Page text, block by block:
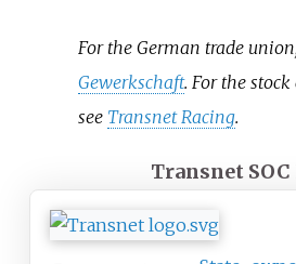
For the German trade
Gewerkschaft. For the
see Transnet Racing.
Transnet